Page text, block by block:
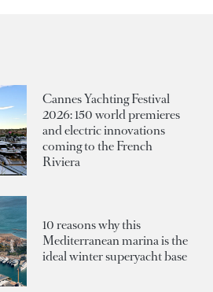
Cannes Yachting Festival
2026: 150 world premieres
and electric innovations
coming to the French
Riviera
10 reasons why this
Mediterranean marina is the
ideal winter superyacht base